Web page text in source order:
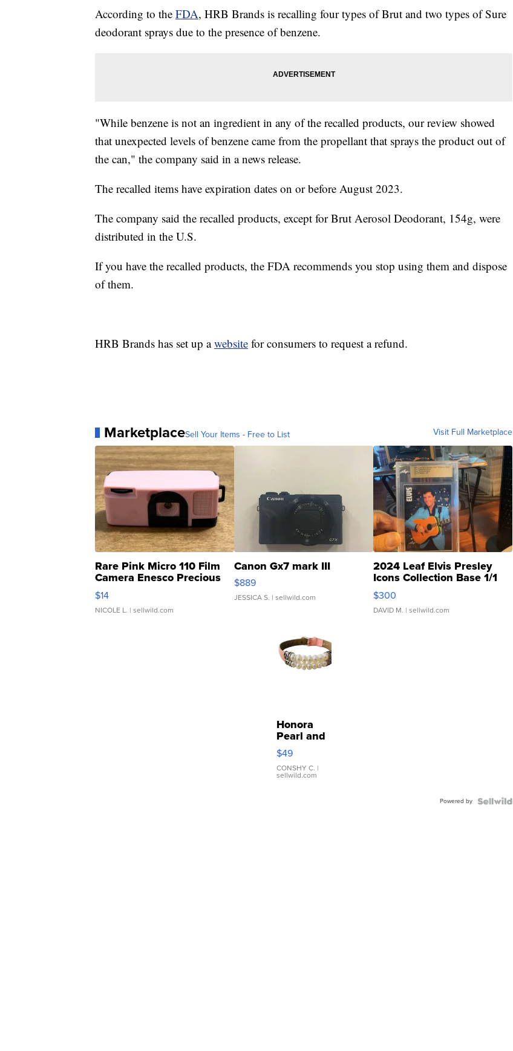
According to the FDA, HRB Brands is recalling four types of Brut and two types of Sure
deodorant sprays due to the presence of benzene.
"While benzene is not an ingredient in any of the recalled products, our review showed
that unexpected levels of benzene came from the propellant that sprays the product out of
the can," the company said in a news release.
The recalled items have expiration dates on or before August 2023.
The company said the recalled products, except for Brut Aerosol Deodorant, 154g, were
distributed in the U.S.
If you have the recalled products, the FDA recommends you stop using them and dispose
of them.
HRB Brands has set up awebsite for consumers to request a refund.
MarketplaceSell Your Items - Free to List Visit Full Marketplace
Rare Pink Micro 110 Film
Camera Enesco Precious
Moments TD4
$14
NICOLE L. | sellwild.com
Canon Gx7 mark III
$889
JESSICA S. | sellwild.com
2024 Leaf Elvis Presley
Icons Collection Base 1/1
SSP Clear ...
$300
DAVID M. | sellwild.com
Honora
Pearl and
Pink
Leather
Bracelet
Adjustable
$49
CONSHY C. |
sellwild.com
Powered by